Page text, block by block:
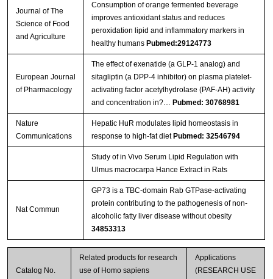
Journal of The
Science of Food
and Agriculture
Consumption of orange fermented beverage
improves antioxidant status and reduces
peroxidation lipid and inflammatory markers in
healthy humans Pubmed:29124773
European Journal
of Pharmacology
The effect of exenatide (a GLP-1 analog) and
sitagliptin (a DPP-4 inhibitor) on plasma platelet-
activating factor acetylhydrolase (PAF-AH) activity
and concentration in?… Pubmed: 30768981
Nature
Communications
Hepatic HuR modulates lipid homeostasis in
response to high-fat diet Pubmed: 32546794
Study of in Vivo Serum Lipid Regulation with
Ulmus macrocarpa Hance Extract in Rats
Nat Commun
GP73 is a TBC-domain Rab GTPase-activating
protein contributing to the pathogenesis of non-
alcoholic fatty liver disease without obesity
34853313
Catalog No.
Related products for research
use of Homo sapiens
Applications
(RESEARCH USE